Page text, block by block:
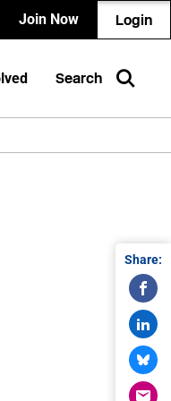
Join Now Login
Search
Share: